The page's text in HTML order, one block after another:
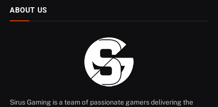
ABOUT US
Sirus Gaming is a team of passionate gamers delivering the